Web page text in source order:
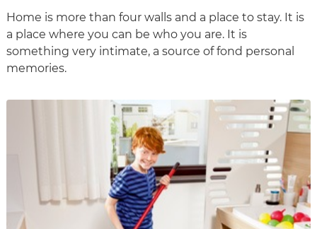
Home is more than four walls and a place to stay. It is
a place where you can be who you are. It is
something very intimate, a source of fond personal
memories.